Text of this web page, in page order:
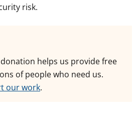
risk.
helps us provide free
of people who need us.
our work.